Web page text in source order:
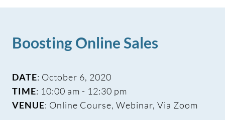
Boosting Online Sales
DATE: October 6, 2020
TIME: 10:00 am - 12:30 pm
VENUE: Online Course, Webinar, Via Zoom